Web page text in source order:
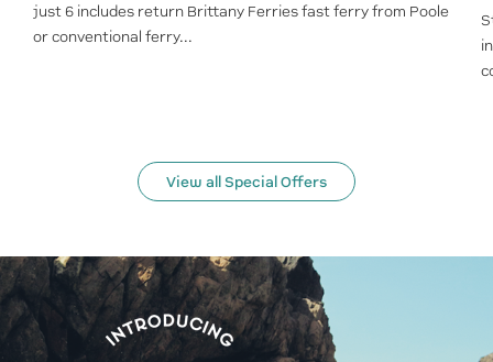
just 6 includes return Brittany Ferries fast ferry from Poole
or conventional ferry...
View all Special Offers